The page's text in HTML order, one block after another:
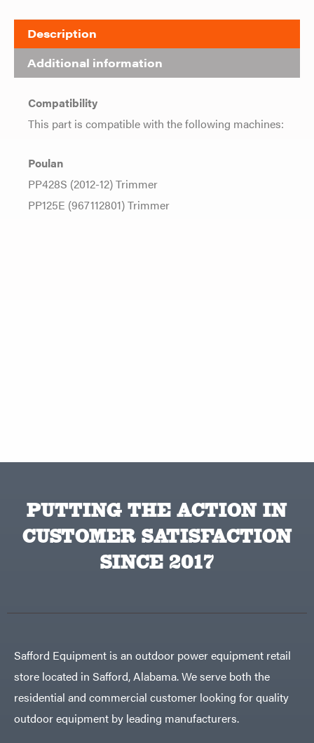
Description
Additional information
Compatibility
This part is compatible with the following machines:
Poulan
PP428S (2012-12) Trimmer
PP125E (967112801) Trimmer
PUTTING THE ACTION IN
CUSTOMER SATISFACTION
SINCE 2017
Safford Equipment is an outdoor power equipment retail
store located in Safford, Alabama. We serve both the
residential and commercial customer looking for quality
outdoor equipment by leading manufacturers.